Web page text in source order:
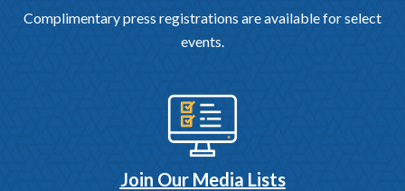
Complimentary press registrations are available for select
events.
Join Our Media Lists